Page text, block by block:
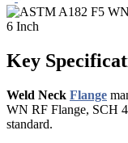
Key
Weld Neck Flange
WN RF Flange, SCH
standard.